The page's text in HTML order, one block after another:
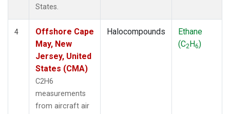
States.
4
Offshore Cape
May, New
Jersey, United
States (CMA)
C2H6
measurements
from aircraft air
Halocompounds
Ethane
(C2H6)